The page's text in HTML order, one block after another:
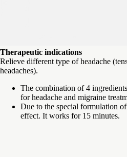
Therapeutic indications
Relieve different type of headache
headaches).
The combination of 4
for headache and migraine
Due to the special formulation
effect. It works for 15 minutes.